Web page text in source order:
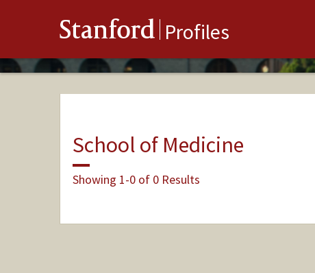
Stanford Profiles
School of Medicine
Showing 1-0 of 0 Results